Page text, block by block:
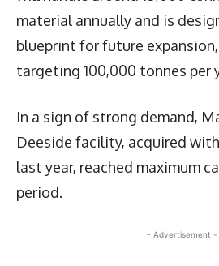
material annually and is
blueprint for future
targeting 100,000 tonnes per
In a sign of strong demand,
Deeside facility, acquired
last year, reached maximum
period.
- Advertisement -